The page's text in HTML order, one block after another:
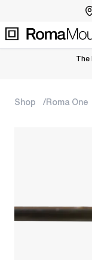
The
Shop Roma One